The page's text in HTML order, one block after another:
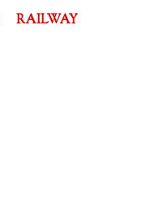
RAILWAY